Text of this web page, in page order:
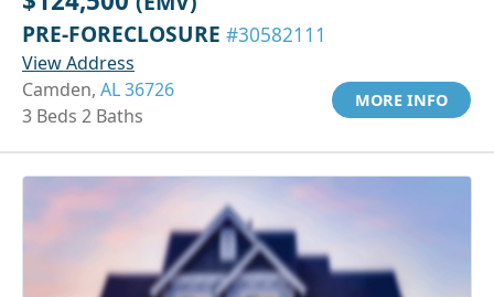
PRE-FORECLOSURE #30582111
View Address
Camden, AL 36726
3 Beds 2 Baths
MORE INFO